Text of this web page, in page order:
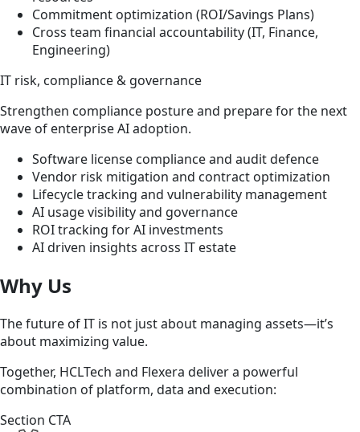
Commitment optimization (ROI/Savings Plans)
Cross team financial accountability (IT, Finance,
Engineering)
IT risk, compliance & governance
Strengthen compliance posture and prepare for the next
wave of enterprise AI adoption.
Software license compliance and audit defence
Vendor risk mitigation and contract optimization
Lifecycle tracking and vulnerability management
AI usage visibility and governance
ROI tracking for AI investments
AI driven insights across IT estate
Why Us
The future of IT is not just about managing assets—it’s
about maximizing value.
Together, HCLTech and Flexera deliver a powerful
combination of platform, data and execution:
Section CTA